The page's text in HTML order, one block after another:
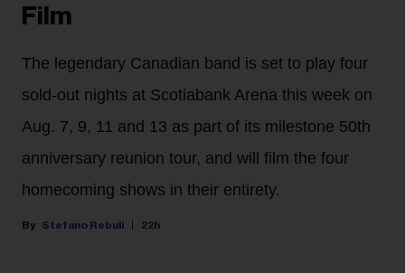
Film
The legendary Canadian band is set to play four
sold-out nights at Scotiabank Arena this week on
Aug. 7, 9, 11 and 13 as part of its milestone 50th
anniversary reunion tour, and will film the four
homecoming shows in their entirety.
Stefano Rebuli 22h